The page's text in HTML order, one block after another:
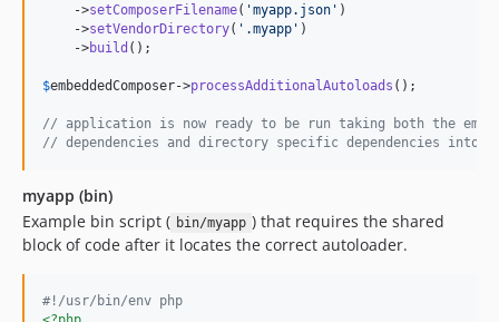
    ->
setComposerFilename( 'myapp.json ' )
    ->
setVendorDirectory( ' .myapp ' )
    ->
build ();
$embeddedComposer->processAdditionalAutoloads ();
// application is now ready to be run taking both the
// dependencies and directory specific dependencies into
myapp (bin)
Example bin script ( bin/myapp ) that requires the shared
block of code after it locates the correct autoloader.
#!/usr/bin/env php